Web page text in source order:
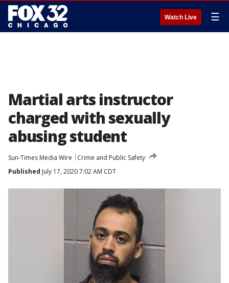
Watch Live ☰
Martial arts instructor
charged with sexually
abusing student
Sun-Times Media Wire
Crime and Public Safety
Published July 17, 2020 7:02 AM CDT